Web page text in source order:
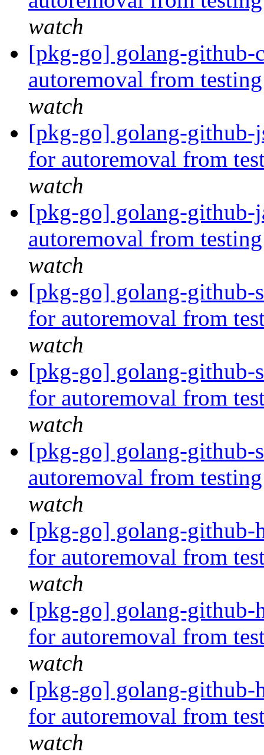
watch
[pkg-go] golang-github-
autoremoval from
watch
[pkg-go] golang-github-
for autoremoval from
watch
[pkg-go] golang-github-
autoremoval from
watch
[pkg-go] golang-github-
for autoremoval from
watch
[pkg-go] golang-github-
for autoremoval from
watch
[pkg-go] golang-github-
autoremoval from
watch
[pkg-go] golang-github-
for autoremoval from
watch
[pkg-go] golang-github-
for autoremoval from
watch
[pkg-go] golang-github-
for autoremoval from
watch